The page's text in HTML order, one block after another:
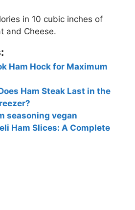
in 10 cubic inches of
and Cheese.
Ham Hock for Maximum
Ham Steak Last in the
seasoning vegan
Ham Slices: A Complete